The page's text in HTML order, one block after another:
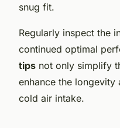
snug fit.
Regularly inspect the
continued optimal
tips not only simplify
enhance the
cold air intake.